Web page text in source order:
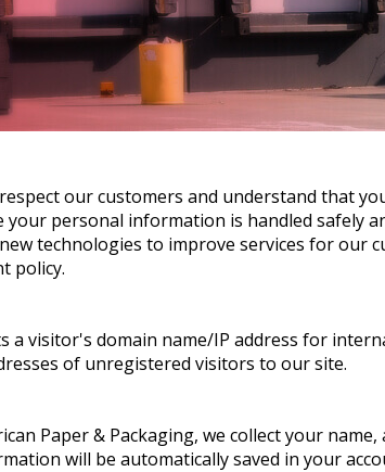
our customers and understand that
personal information is handled safely
technologies to improve services for our
policy.
a visitor's domain name/IP address for
of unregistered visitors to our site.
Paper & Packaging, we collect your
will be automatically saved in your